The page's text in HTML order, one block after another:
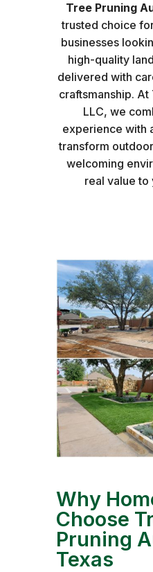
Tree Pruning
trusted choice
businesses
high-quality
delivered with
craftsmanship. At
LLC, we
experience with
transform
welcoming
real value to
Why
Choose
Pruning
Texas